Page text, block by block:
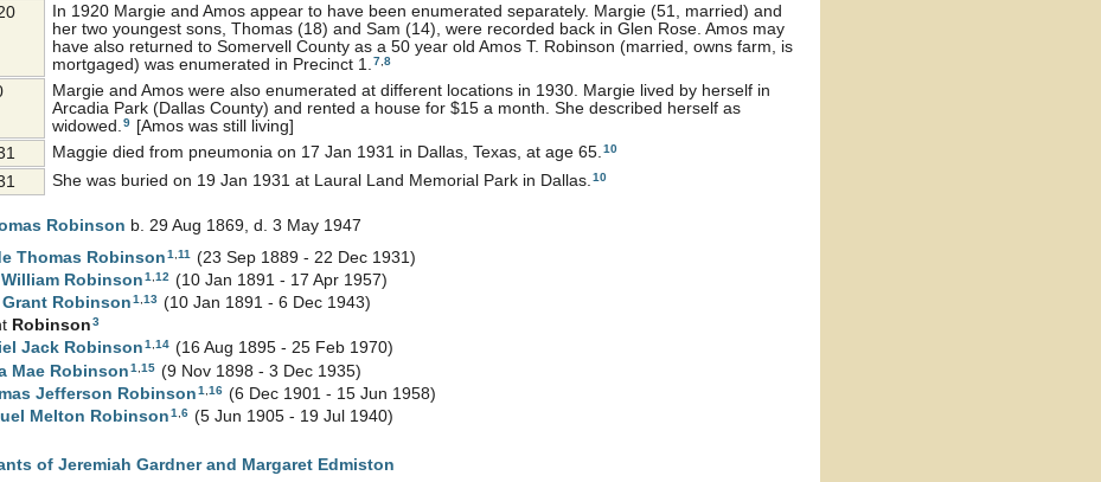
In 1920 Margie and Amos appear to have been enumerated separately. Margie (51, married) and
her two youngest sons, Thomas (18) and Sam (14), were recorded back in Glen Rose. Amos may
have also returned to Somervell County as a 50 year old Amos T. Robinson (married, owns farm, is
mortgaged) was enumerated in Precinct 1.
7 8
Margie and Amos were also enumerated at different locations in 1930. Margie lived by herself in
Arcadia Park (Dallas County) and rented a house for $15 a month. She described herself as
widowed. 9 [Amos was still living]
Maggie died from pneumonia on 17 Jan 1931 in Dallas, Texas, at age 65. 10
She was buried on 19 Jan 1931 at Laural Land Memorial Park in Dallas. 10
Robinson b. 29 Aug 1869, d. 3 May 1947
Thomas Robinson1 11
(23 Sep 1889 - 22 Dec 1931)
William Robinson1,12 (10 Jan 1891 - 17 Apr 1957)
Grant Robinson1,13 (10 Jan 1891 - 6 Dec 1943)
Robinson3
Jack Robinson1,14 (16 Aug 1895 - 25 Feb 1970)
Mae Robinson1 15 (9 Nov 1898 - 3 Dec 1935)
Jefferson Robinson1 16 (6 Dec 1901 - 15 Jun 1958)
Melton Robinson1 6 (5 Jun 1905 - 19 Jul 1940)
of Jeremiah Gardner and Margaret Edmiston